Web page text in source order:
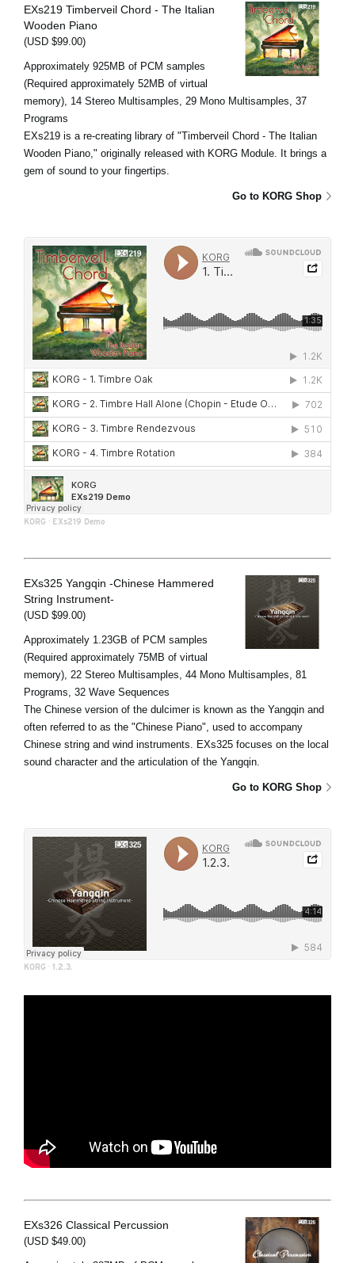
EXs219 Timberveil Chord - The Italian
Wooden Piano
(USD $99.00)
Approximately 925MB of PCM samples
(Required approximately 52MB of virtual
memory), 14 Stereo Multisamples, 29 Mono Multisamples, 37
Programs
EXs219 is a re-creating library of "Timberveil Chord - The Italian
Wooden Piano," originally released with KORG Module. It brings a
gem of sound to your fingertips.
Go to KORG Shop
KORG · EXs219 Demo
EXs325 Yangqin -Chinese Hammered
String Instrument-
(USD $99.00)
Approximately 1.23GB of PCM samples
(Required approximately 75MB of virtual
memory), 22 Stereo Multisamples, 44 Mono Multisamples, 81
Programs, 32 Wave Sequences
The Chinese version of the dulcimer is known as the Yangqin and
often referred to as the "Chinese Piano", used to accompany
Chinese string and wind instruments. EXs325 focuses on the local
sound character and the articulation of the Yangqin.
Go to KORG Shop
KORG · 1.2.3.
EXs326 Classical Percussion
(USD $49.00)